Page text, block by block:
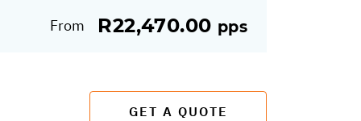
From R22,470.00 pps
GET A QUOTE